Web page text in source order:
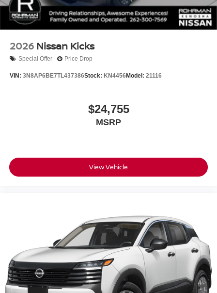
2026 Nissan Kicks
Special Offer Price Drop
VIN: 3N8AP6BE7TL437386Stock: KN4456Model: 21116
$24,755
MSRP
View Vehicle